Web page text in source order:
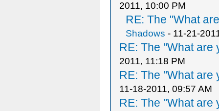
2011, 10:00 PM
RE: The "What
Shadows - 11-21-
RE: The "What are
2011, 11:18 PM
RE: The "What are
11-18-2011, 09:57 AM
RE: The "What are